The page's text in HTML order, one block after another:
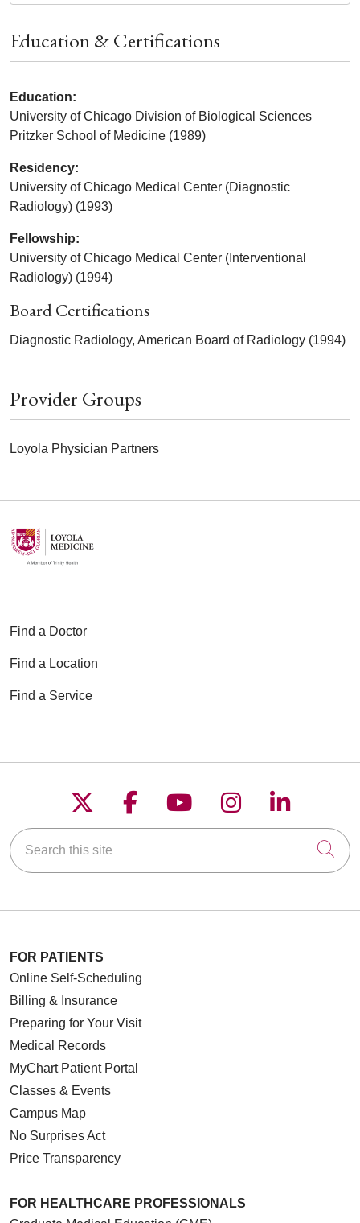
Education & Certifications
Education:
University of Chicago Division of Biological Sciences
Pritzker School of Medicine (1989)
Residency:
University of Chicago Medical Center (Diagnostic
Radiology) (1993)
Fellowship:
University of Chicago Medical Center (Interventional
Radiology) (1994)
Board Certifications
Diagnostic Radiology, American Board of Radiology (1994)
Provider Groups
Loyola Physician Partners
Find a Doctor
Find a Location
Find a Service
Follow us on X
Follow us on
Follow us on
Follow us on
Follow
Search this site
FOR PATIENTS
Online Self-Scheduling
Billing & Insurance
Preparing for Your Visit
Medical Records
MyChart Patient Portal
Classes & Events
Campus Map
No Surprises Act
Price Transparency
FOR HEALTHCARE PROFESSIONALS